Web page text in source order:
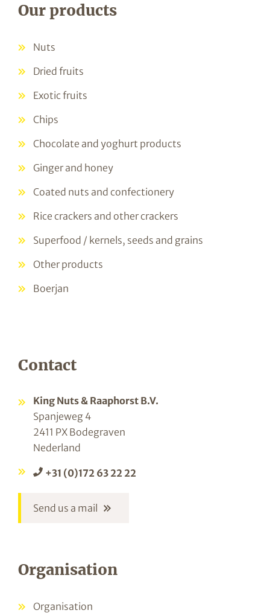
Our products
Nuts
Dried fruits
Exotic fruits
Chips
Chocolate and yoghurt products
Ginger and honey
Coated nuts and confectionery
Rice crackers and other crackers
Superfood / kernels, seeds and grains
Other products
Boerjan
Contact
King Nuts & Raaphorst B.V.
Spanjeweg 4
2411 PX Bodegraven
Nederland
+31 (0)172 63 22 22
Send us a mail
Organisation
Organisation